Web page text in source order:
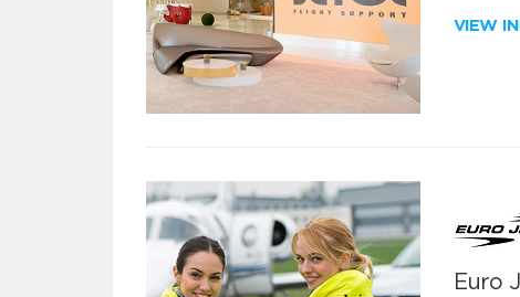
VIEW
Euro